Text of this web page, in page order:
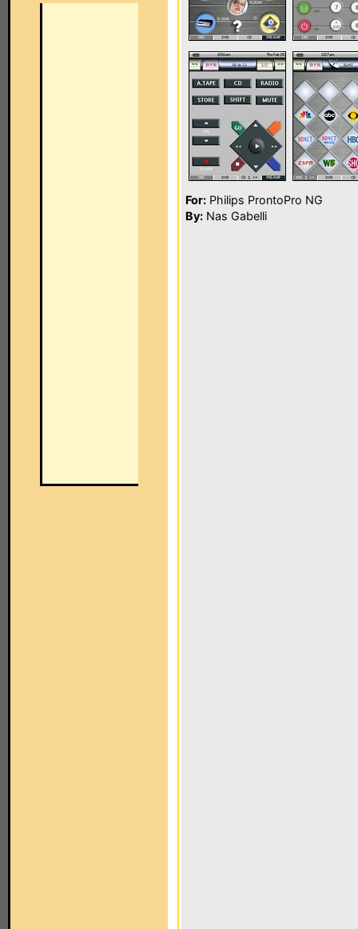
For: Philips ProntoPro NG
By: Nas Gabelli